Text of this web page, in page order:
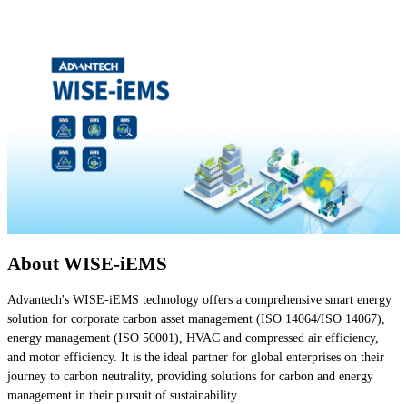
About WISE-iEMS
Advantech's WISE-iEMS technology offers a comprehensive smart energy
solution for corporate carbon asset management (ISO 14064/ISO 14067),
energy management (ISO 50001), HVAC and compressed air efficiency,
and motor efficiency. It is the ideal partner for global enterprises on their
journey to carbon neutrality, providing solutions for carbon and energy
management in their pursuit of sustainability.